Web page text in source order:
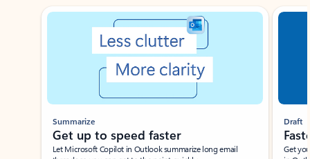
Showing slide 1 of 3
Summarize
Get up to speed faster ​
Let Microsoft Copilot in Outlook summarize long email
Draft
Get